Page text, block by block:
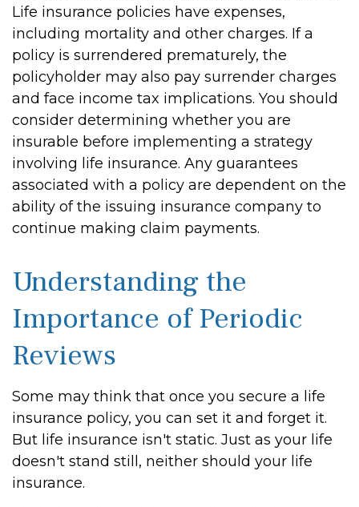
Life insurance policies have expenses,
including mortality and other charges. If a
policy is surrendered prematurely, the
policyholder may also pay surrender charges
and face income tax implications. You should
consider determining whether you are
insurable before implementing a strategy
involving life insurance. Any guarantees
associated with a policy are dependent on the
ability of the issuing insurance company to
continue making claim payments.
Understanding the
Importance of Periodic
Reviews
Some may think that once you secure a life
insurance policy, you can set it and forget it.
But life insurance isn't static. Just as your life
doesn't stand still, neither should your life
insurance.